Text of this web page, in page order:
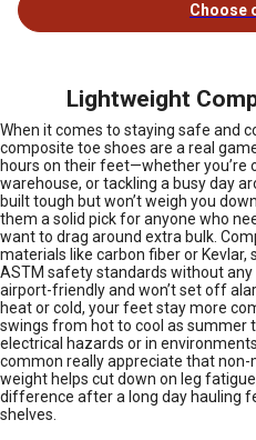
Choose
Lightweight
When it comes to staying safe and
composite toe shoes are a real
hours on their feet—whether you’re
warehouse, or tackling a busy day
built tough but won’t weigh you
them a solid pick for anyone who
want to drag around extra bulk.
materials like carbon fiber or
ASTM safety standards without
airport-friendly and won’t set off
heat or cold, your feet stay more
swings from hot to cool as summer
electrical hazards or in
common really appreciate that non-
weight helps cut down on leg
difference after a long day hauling
shelves.